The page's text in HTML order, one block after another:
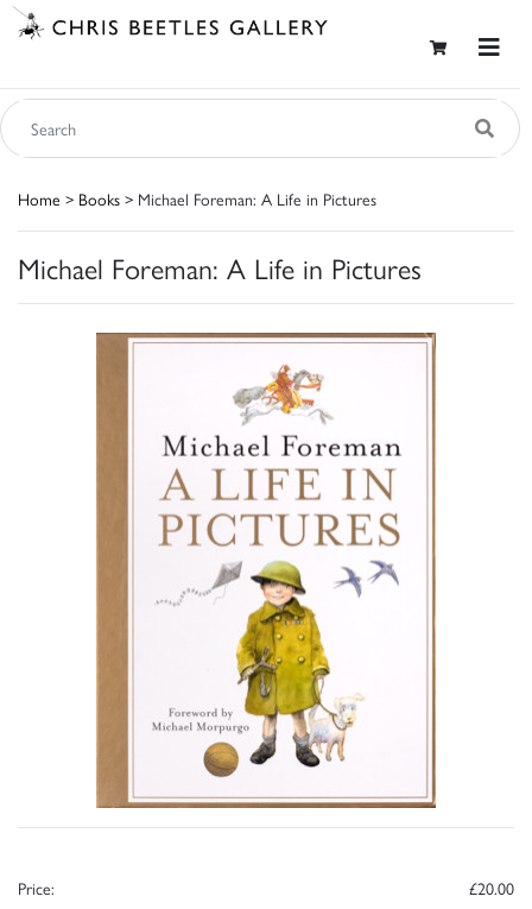
Home > Books > Michael Foreman: A Life in Pictures
Michael Foreman: A Life in Pictures
Price:
£20.00